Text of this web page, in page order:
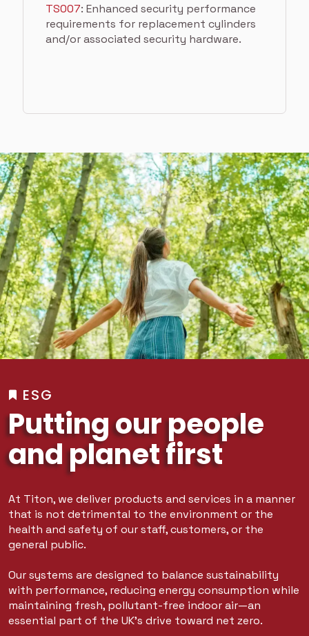
TS007: Enhanced security performance
requirements for replacement cylinders
and/or associated security hardware.
ESG
Putting our people
and planet first
At Titon, we deliver products and services in a manner
that is not detrimental to the environment or the
health and safety of our staff, customers, or the
general public.
Our systems are designed to balance sustainability
with performance, reducing energy consumption while
maintaining fresh, pollutant-free indoor air—an
essential part of the UK’s drive toward net zero.